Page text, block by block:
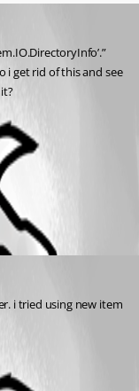
i get rid of this and see
i tried using new item